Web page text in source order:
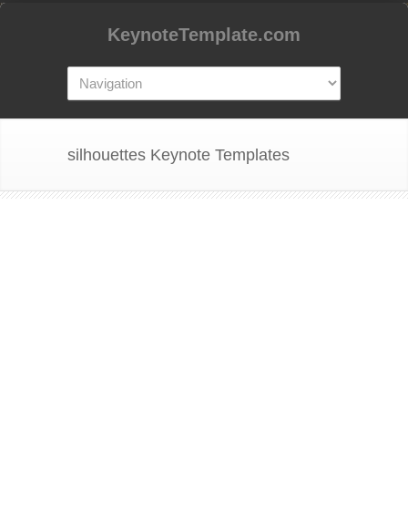
KeynoteTemplate.com
silhouettes Keynote Templates